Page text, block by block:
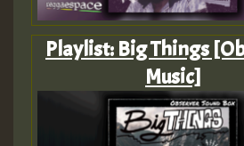
Playlist: Big Things
Music]